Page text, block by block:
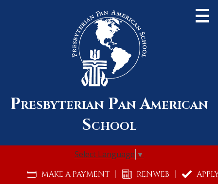
Skip
to
main
content
Presbyterian Pan American
School
About Us
Academics
Select Language ▼
Links
MAKE A PAYMENT RENWEB